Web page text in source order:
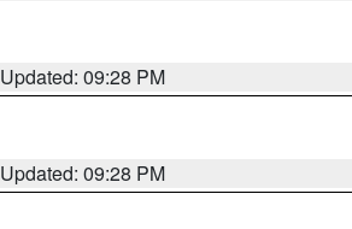
Updated: 09:28 PM
Updated: 09:28 PM